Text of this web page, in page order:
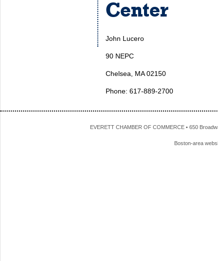
Center
John Lucero
90 NEPC
Chelsea, MA 02150
Phone: 617-889-2700
EVERETT CHAMBER OF COMMERCE • 650
Boston-area